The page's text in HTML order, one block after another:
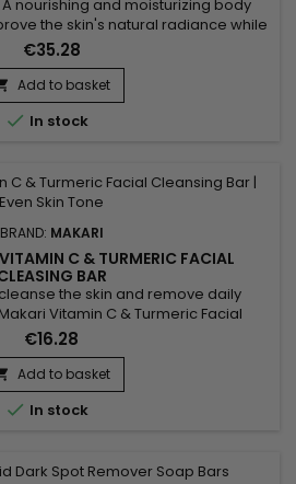
nourishing and moisturizing body
the skin's natural radiance while
complexion. IYKYK by Makari
Toning Cream combines Shea
Plum, Apple, Ginger, Aloe Vera,
Bran and Rosemary. This blend of...
€35.28
Add to basket
 In stock
BRAND: MAKARI
C & TURMERIC FACIAL
BAR
the skin and remove daily
Vitamin C & Turmeric Facial
enhancing facial cleansing bar
and healthier-looking skin. Its
C, Turmeric, Shea Butter
Sodium Citrate, Spinach Extract and
Cucumber...
€16.28
Add to basket
 In stock